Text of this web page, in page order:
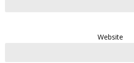
Website